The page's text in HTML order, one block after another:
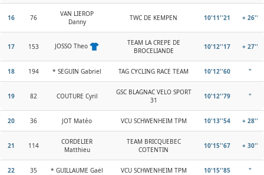
16 76
VAN LIEROP
Danny
TWC DE KEMPEN 10'11''21 + 26''
17 153 JOSSO Theo
TEAM LA CREPE DE
BROCELIANDE
10'12''17 + 27''
18 194 * SEGUIN Gabriel TAG CYCLING RACE TEAM 10'12''60 "
19 82 COUTURE Cyril
GSC BLAGNAC VELO SPORT
31
10'12''79 "
20 36 JOT Matéo VCU SCHWENHEIM TPM 10'13''54 + 28''
21 114
CORDELIER
Matthieu
TEAM BRICQUEBEC
COTENTIN
10'15''67 + 30''
22 35 * GUILLAUME Gaël VCU SCHWENHEIM TPM 10'15''85 "